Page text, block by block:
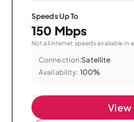
Speeds Up To
150 Mbps
Not all internet speeds available in
Connection:Satellite
Availability: 100%
View